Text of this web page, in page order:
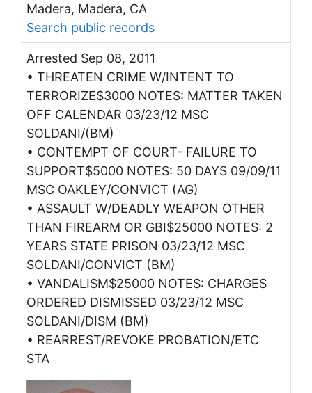
Madera, Madera, CA
Search public records
Arrested Sep 08, 2011
• THREATEN CRIME W/INTENT TO
TERRORIZE$3000 NOTES: MATTER TAKEN
OFF CALENDAR 03/23/12 MSC
SOLDANI/(BM)
• CONTEMPT OF COURT- FAILURE TO
SUPPORT$5000 NOTES: 50 DAYS 09/09/11
MSC OAKLEY/CONVICT (AG)
• ASSAULT W/DEADLY WEAPON OTHER
THAN FIREARM OR GBI$25000 NOTES: 2
YEARS STATE PRISON 03/23/12 MSC
SOLDANI/CONVICT (BM)
• VANDALISM$25000 NOTES: CHARGES
ORDERED DISMISSED 03/23/12 MSC
SOLDANI/DISM (BM)
• REARREST/REVOKE PROBATION/ETC
STA